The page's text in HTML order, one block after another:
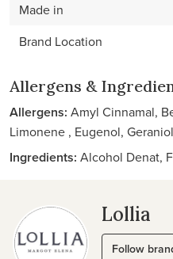
Made in
Brand Location
Allergens &
Allergens: Amyl Cinnamal,
Limonene , Eugenol,
Ingredients: Alcohol Denat,
Lollia
Follow